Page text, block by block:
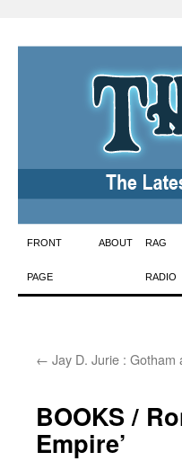
Skip
to
FRONT
PAGE
ABOUT RAG
RADIO
← Jay D. Jurie : Gotham
BOOKS /
Empire’